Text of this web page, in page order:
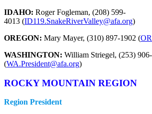
IDAHO: Roger Fogleman, (208) 599-
4013 (ID119.SnakeRiverValley@afa.org)
OREGON: Mary Mayer, (310) 897-1902 (
WASHINGTON: William Striegel, (253)
(WA.President@afa.org)
ROCKY MOUNTAIN REGION
Region President